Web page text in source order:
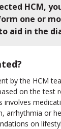
HCM,
one or
aid in the
by the HCM
on the test
involves
arrhythmia or
on